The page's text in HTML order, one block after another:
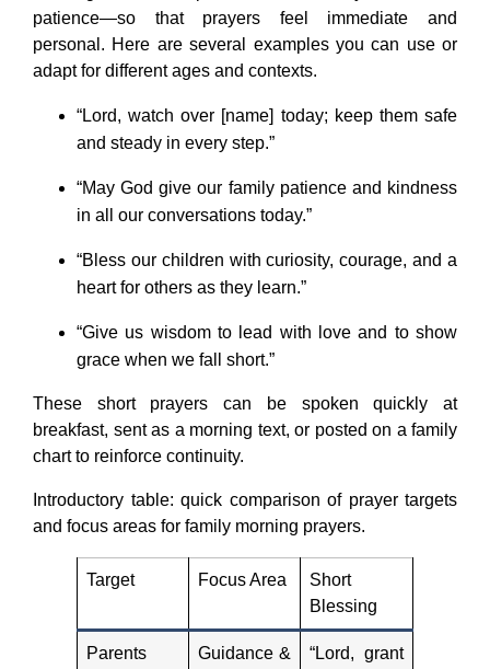
patience—so that prayers feel immediate and
personal. Here are several examples you can use or
adapt for different ages and contexts.
“Lord, watch over [name] today; keep them safe
and steady in every step.”
“May God give our family patience and kindness
in all our conversations today.”
“Bless our children with curiosity, courage, and a
heart for others as they learn.”
“Give us wisdom to lead with love and to show
grace when we fall short.”
These short prayers can be spoken quickly at
breakfast, sent as a morning text, or posted on a family
chart to reinforce continuity.
Introductory table: quick comparison of prayer targets
and focus areas for family morning prayers.
Target Focus Area
Short
Blessing
Parents
Guidance &
“Lord, grant